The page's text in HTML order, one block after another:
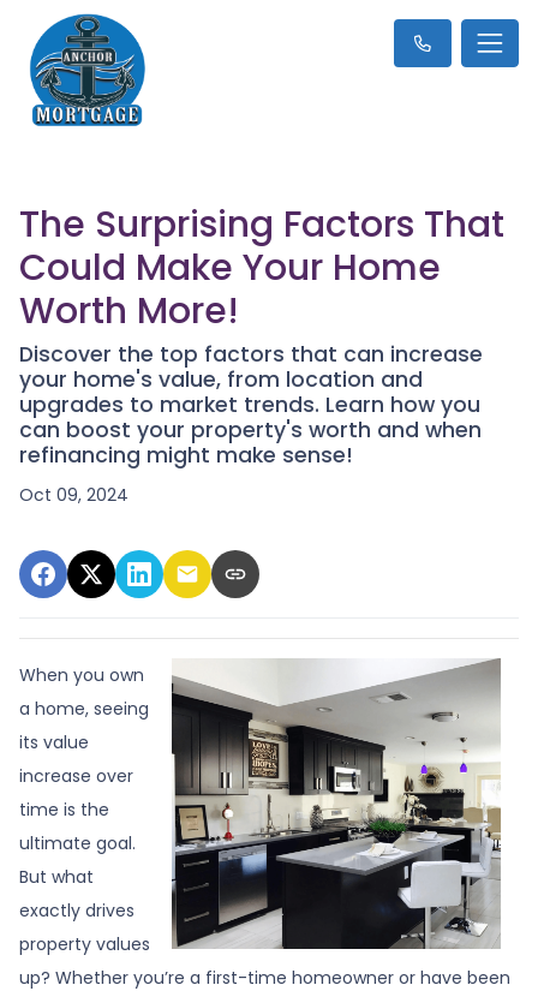
The Surprising Factors That
Could Make Your Home
Worth More!
Discover the top factors that can increase
your home's value, from location and
upgrades to market trends. Learn how you
can boost your property's worth and when
refinancing might make sense!
Oct 09, 2024
When you own
a home, seeing
its value
increase over
time is the
ultimate goal.
But what
exactly drives
property values
up? Whether you’re a first-time homeowner or have been